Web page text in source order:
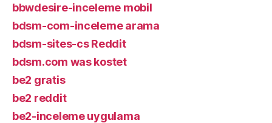
bbwdesire-inceleme mobil
bdsm-com-inceleme arama
bdsm-sites-cs Reddit
bdsm.com was kostet
be2 gratis
be2 reddit
be2-inceleme uygulama